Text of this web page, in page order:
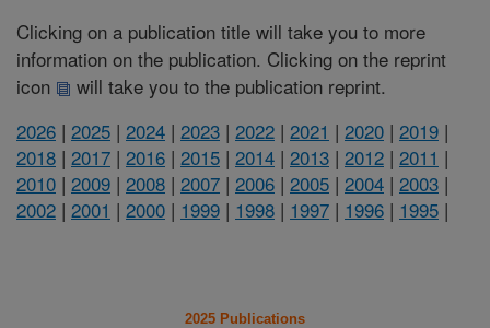
Clicking on a publication title will take you to more
information on the publication. Clicking on the reprint
icon
will take you to the publication reprint.
2026 | 2025 | 2024 | 2023 | 2022 | 2021 | 2020 | 2019 |
2018 | 2017 | 2016 | 2015 | 2014 | 2013 | 2012 | 2011 |
2010 | 2009 | 2008 | 2007 | 2006 | 2005 | 2004 | 2003 |
2002 | 2001 | 2000 | 1999 | 1998 | 1997 | 1996 | 1995 |
2025 Publications